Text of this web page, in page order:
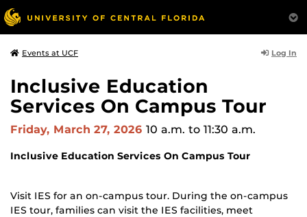
Events at UCF Log In
Inclusive Education
Services On Campus Tour
Friday, March 27, 2026 10 a.m. to 11:30 a.m.
Inclusive Education Services On Campus Tour
Visit IES for an on-campus tour. During the on-campus
IES tour, families can visit the IES facilities, meet